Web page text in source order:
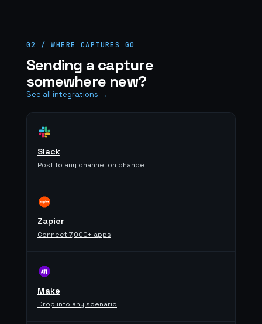
02 / WHERE CAPTURES GO
Sending a capture
somewhere new?
See all integrations →
Slack
Post to any channel on change
Zapier
Connect 7,000+ apps
Make
Drop into any scenario